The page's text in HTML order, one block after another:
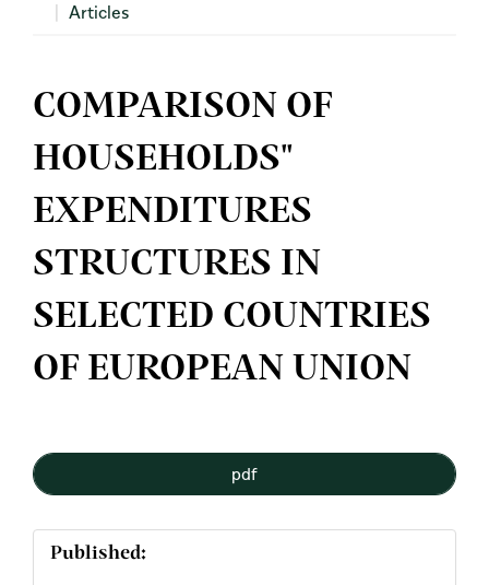
Articles
COMPARISON OF
HOUSEHOLDS"
EXPENDITURES
STRUCTURES IN
SELECTED COUNTRIES
OF EUROPEAN UNION
Sidebar
pdf
Published: